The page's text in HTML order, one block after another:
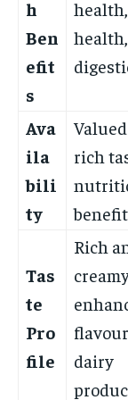
h
Ben
efit
s
Ava
ila
bili
ty
rich
Tas
te
Pro
file
Rich
dairy